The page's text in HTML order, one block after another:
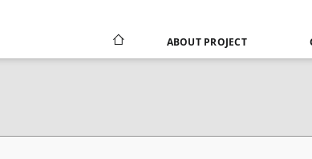
ABOUT PROJECT